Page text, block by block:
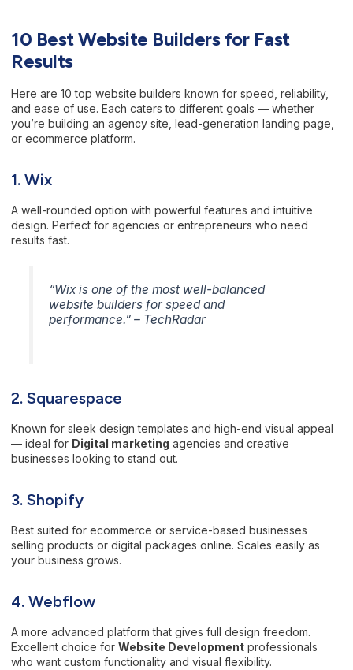
10 Best Website Builders for Fast
Results
Here are 10 top website builders known for speed, reliability,
and ease of use. Each caters to different goals — whether
you’re building an agency site, lead-generation landing page,
or ecommerce platform.
1. Wix
A well-rounded option with powerful features and intuitive
design. Perfect for agencies or entrepreneurs who need
results fast.
“Wix is one of the most well-balanced
website builders for speed and
performance.” – TechRadar
2. Squarespace
Known for sleek design templates and high-end visual appeal
— ideal for Digital marketing agencies and creative
businesses looking to stand out.
3. Shopify
Best suited for ecommerce or service-based businesses
selling products or digital packages online. Scales easily as
your business grows.
4. Webflow
A more advanced platform that gives full design freedom.
Excellent choice for Website Development professionals
who want custom functionality and visual flexibility.